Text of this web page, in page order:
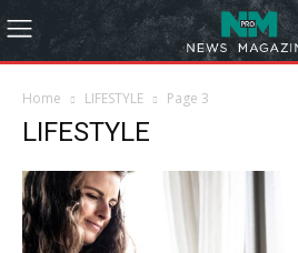
Home LIFESTYLE Page 3
LIFESTYLE